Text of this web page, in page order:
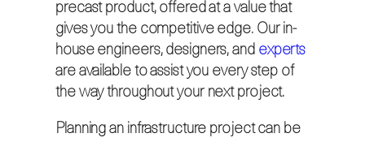
precast product, offered at a value that
gives you the competitive edge. Our in-
house engineers, designers, and experts
are available to assist you every step of
the way throughout your next project.
Planning an infrastructure project can be